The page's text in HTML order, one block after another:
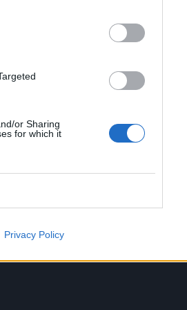
or Sharing
for which it
Privacy Policy
were shaped alongside Sharon,
became a lifelong